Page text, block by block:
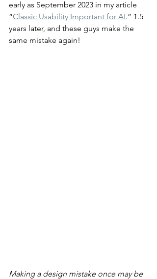
early as September 2023 in my article
“Classic Usability Important for AI.” 1.5
years later, and these guys make the
same mistake again!
Making a design mistake once may be